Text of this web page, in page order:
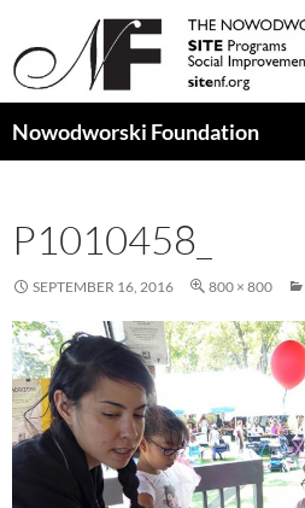
Nowodworski Foundation
P1010458_
SEPTEMBER 16, 2016 800 × 800